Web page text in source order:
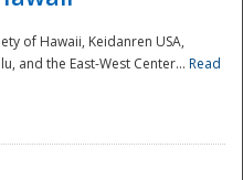
of Hawaii, Keidanren USA,
and the East-West Center... Read